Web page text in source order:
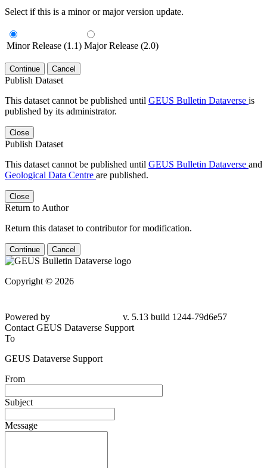
Select if this is a minor or major version update.
Minor Release (1.1) Major Release (2.0)
Continue Cancel
Publish Dataset
This dataset cannot be published until GEUS Bulletin Dataverse is
published by its administrator.
Close
Publish Dataset
This dataset cannot be published until GEUS Bulletin Dataverse and
Geological Data Centre are published.
Close
Return to Author
Return this dataset to contributor for modification.
Continue Cancel
Copyright © 2026
Powered by
v. 5.13 build 1244-79d6e57
Contact GEUS Dataverse Support
To
GEUS Dataverse Support
From
Subject
Message